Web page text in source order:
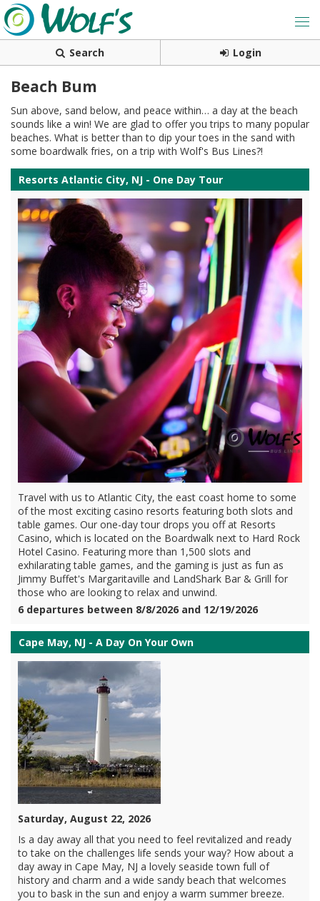
Search Login
Beach Bum
Sun above, sand below, and peace within… a day at the beach
sounds like a win! We are glad to offer you trips to many popular
beaches. What is better than to dip your toes in the sand with
some boardwalk fries, on a trip with Wolf's Bus Lines?!
Resorts Atlantic City, NJ - One Day Tour
Travel with us to Atlantic City, the east coast home to some
of the most exciting casino resorts featuring both slots and
table games. Our one-day tour drops you off at Resorts
Casino, which is located on the Boardwalk next to Hard Rock
Hotel Casino. Featuring more than 1,500 slots and
exhilarating table games, and the gaming is just as fun as
Jimmy Buffet's Margaritaville and LandShark Bar & Grill for
those who are looking to relax and unwind.
6 departures between 8/8/2026 and 12/19/2026
Cape May, NJ - A Day On Your Own
Saturday, August 22, 2026
Is a day away all that you need to feel revitalized and ready
to take on the challenges life sends your way? How about a
day away in Cape May, NJ a lovely seaside town full of
history and charm and a wide sandy beach that welcomes
you to bask in the sun and enjoy a warm summer breeze.